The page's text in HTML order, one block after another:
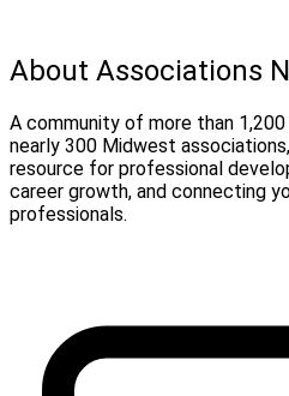
About Associations
A community of more than
nearly 300 Midwest
resource for professional
career growth, and connecting
professionals.